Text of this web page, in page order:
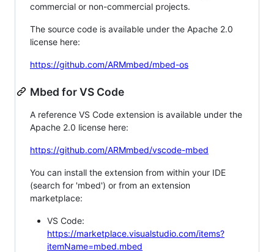
commercial or non-commercial projects.
The source code is available under the Apache 2.0
license here:
https://github.com/ARMmbed/mbed-os
Mbed for VS Code
A reference VS Code extension is available under the
Apache 2.0 license here:
https://github.com/ARMmbed/vscode-mbed
You can install the extension from within your IDE
(search for 'mbed') or from an extension
marketplace:
VS Code:
https://marketplace.visualstudio.com/items?
itemName=mbed.mbed